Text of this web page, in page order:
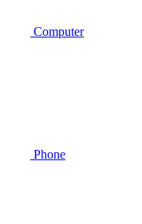
Computer
Phone